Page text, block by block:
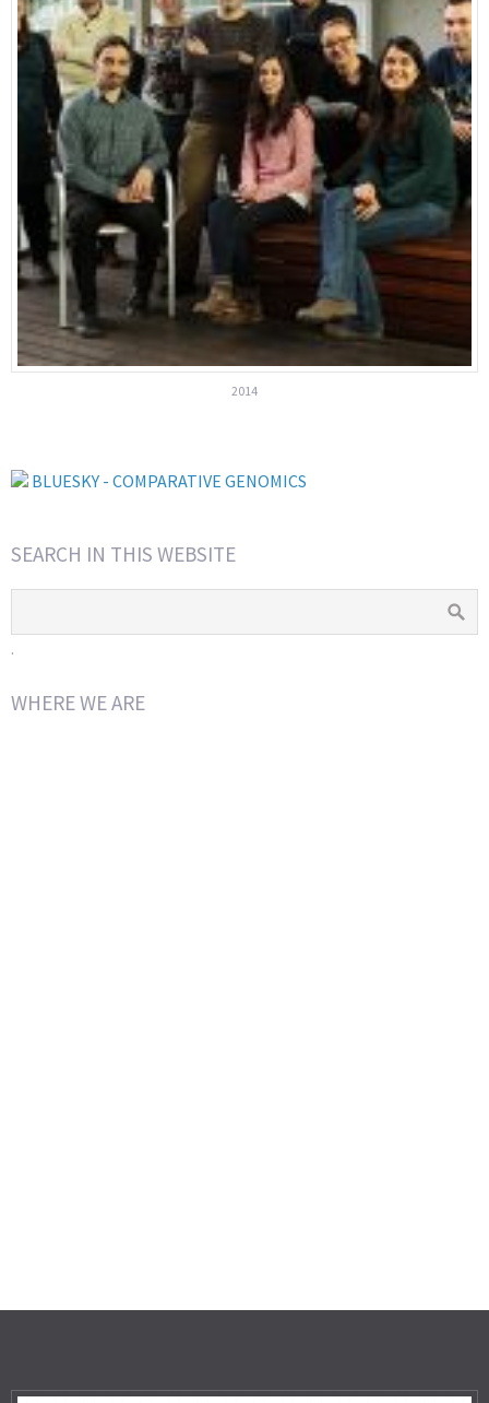
2014
BLUESKY - COMPARATIVE GENOMICS
SEARCH IN THIS WEBSITE
.
WHERE WE ARE